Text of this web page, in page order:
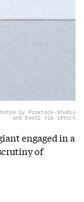
by Prostock-Studio
and Bee32 via iStock
engaged in a
of